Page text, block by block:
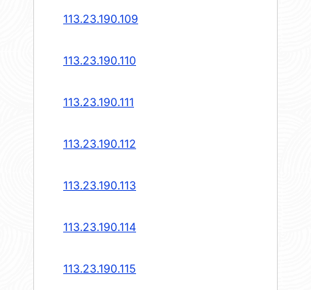
113.23.190.109
113.23.190.110
113.23.190.111
113.23.190.112
113.23.190.113
113.23.190.114
113.23.190.115